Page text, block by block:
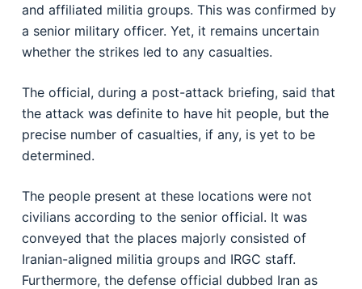
and affiliated militia groups. This was confirmed by
a senior military officer. Yet, it remains uncertain
whether the strikes led to any casualties.
The official, during a post-attack briefing, said that
the attack was definite to have hit people, but the
precise number of casualties, if any, is yet to be
determined.
The people present at these locations were not
civilians according to the senior official. It was
conveyed that the places majorly consisted of
Iranian-aligned militia groups and IRGC staff.
Furthermore, the defense official dubbed Iran as